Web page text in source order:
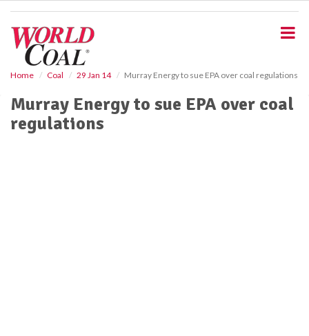
Home Coal 29 Jan 14 Murray Energy to sue EPA over coal regulations
Murray Energy to sue EPA over coal
regulations